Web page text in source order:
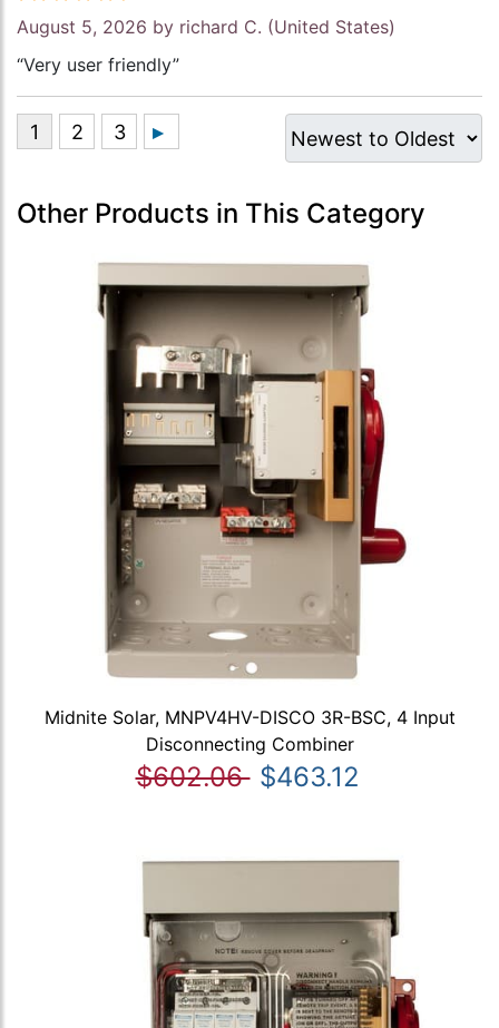
August 5, 2026 by richard C. (United States)
“Very user friendly”
Other Products in This Category
Midnite Solar, MNPV4HV-DISCO 3R-BSC, 4 Input
Disconnecting Combiner
$602.06 $463.12